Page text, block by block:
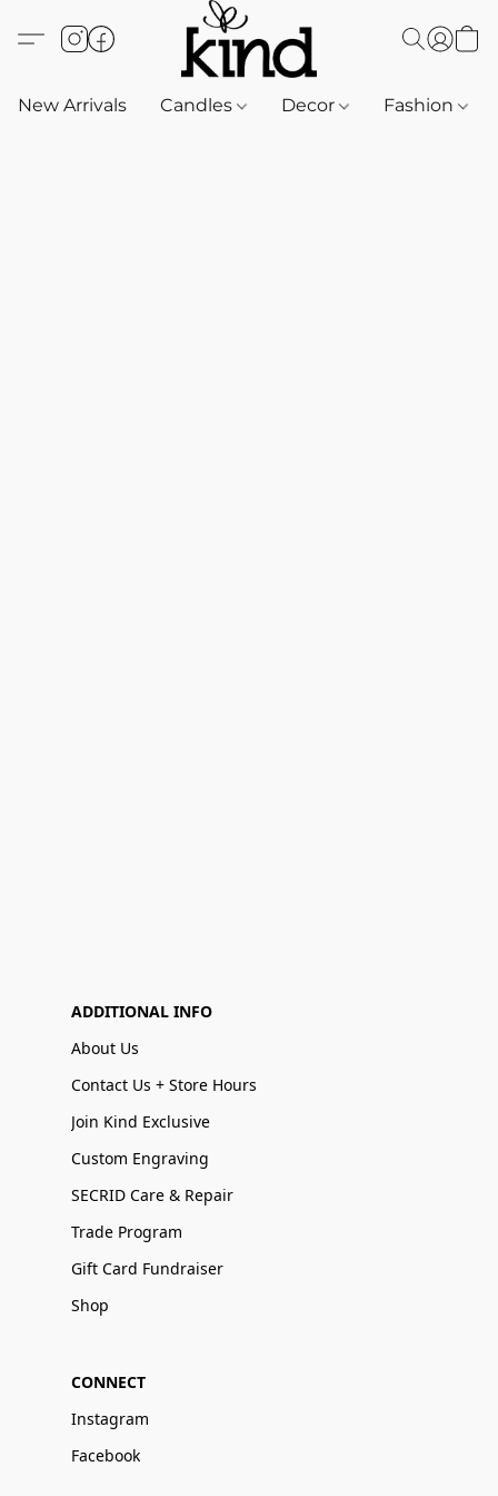
New Arrivals Candles Decor Fashion
ADDITIONAL INFO
About Us
Contact Us + Store Hours
Join Kind Exclusive
Custom Engraving
SECRID Care & Repair
Trade Program
Gift Card Fundraiser
Shop
CONNECT
Instagram
Facebook